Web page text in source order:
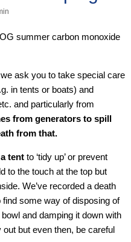
summer carbon monoxide
ask you to take special care
in tents or boats) and
and particularly from
from generators to spill
from that.
tent to ‘tidy up’ or prevent
to the touch at the top but
We’ve recorded a death
some way of disposing of
and damping it down with
but even then, be careful